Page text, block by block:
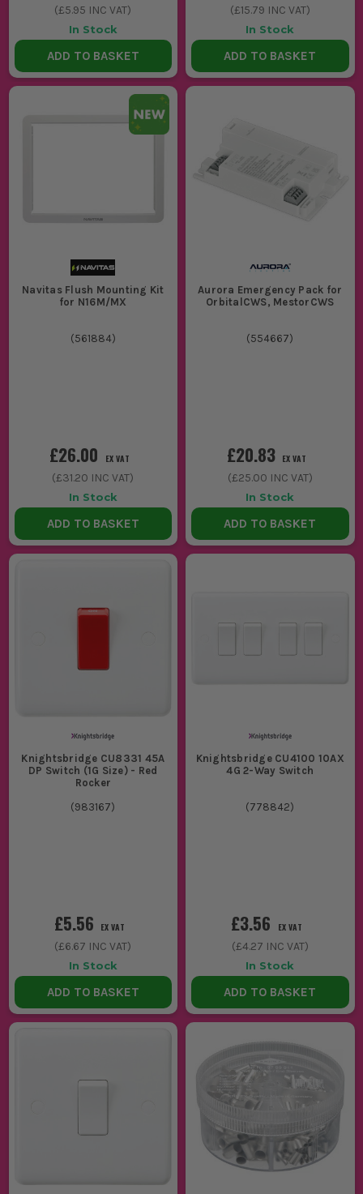
(£5.95 INC VAT)
In Stock
ADD TO BASKET
(£15.79 INC VAT)
In Stock
ADD TO BASKET
Navitas Flush Mounting Kit
for N16M/MX
(561884)
£26.00 EX VAT
(£31.20 INC VAT)
In Stock
ADD TO BASKET
Aurora Emergency Pack for
OrbitalCWS, MestorCWS
(554667)
£20.83 EX VAT
(£25.00 INC VAT)
In Stock
ADD TO BASKET
Knightsbridge CU8331 45A
DP Switch (1G Size) - Red
Rocker
(983167)
£5.56 EX VAT
(£6.67 INC VAT)
In Stock
ADD TO BASKET
Knightsbridge CU4100 10AX
4G 2-Way Switch
(778842)
£3.56 EX VAT
(£4.27 INC VAT)
In Stock
ADD TO BASKET